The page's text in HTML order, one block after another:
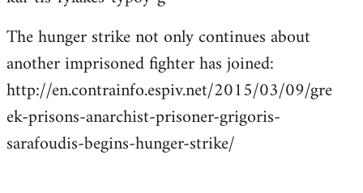
The hunger strike not only continues about
another imprisoned fighter has joined:
http://en.contrainfo.espiv.net/2015/03/09/gre
ek-prisons-anarchist-prisoner-grigoris-
sarafoudis-begins-hunger-strike/